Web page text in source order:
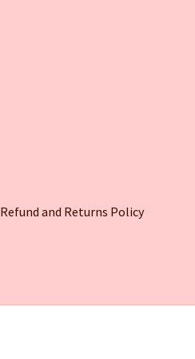
Refund and Returns Policy